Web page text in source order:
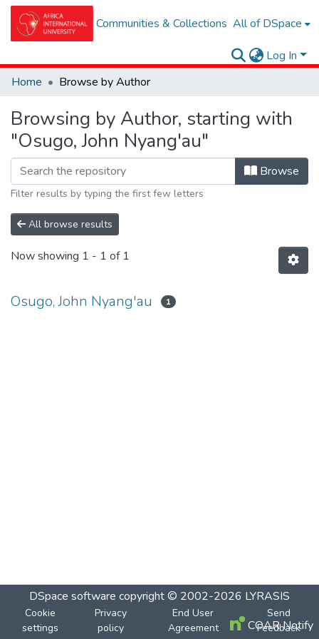
Communities & Collections All of DSpace
Log In
Home
Browse by Author
Browsing by Author, starting with
"Osugo, John Nyang'au"
Browse
Filter results by typing the first few letters
All browse results
Now showing 1 - 1 of 1
Osugo, John Nyang'au 1
DSpace software copyright © 2002-2026 LYRASIS
Cookie
settings
Privacy
policy
End User
Agreement
Send
Feedback
COAR Notify